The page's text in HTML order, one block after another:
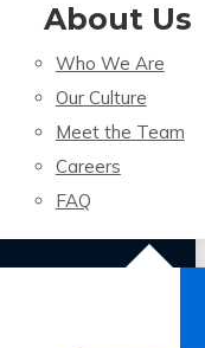
About Us
Who We Are
Our Culture
Meet the Team
Careers
FAQ